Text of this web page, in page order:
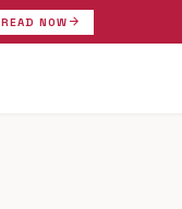
READ NOW arrow_forward